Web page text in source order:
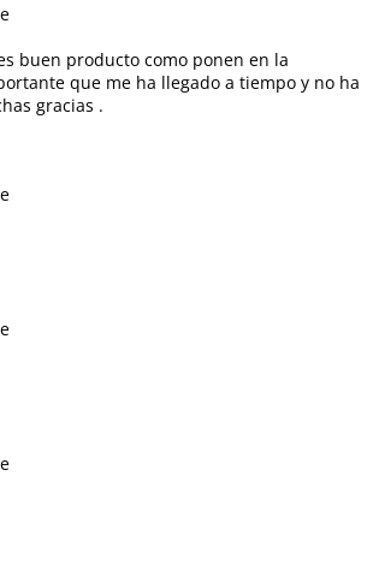
buen producto como ponen en la
que me ha llegado a tiempo y no ha
gracias .